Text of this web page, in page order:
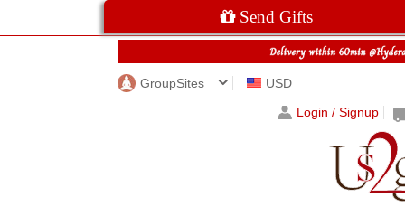
Send Gifts
GroupSites
USD
Login / Signup